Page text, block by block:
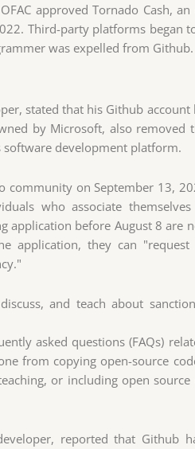
approved Tornado Cash,
Third-party platforms began
was expelled from Github.
stated that his Github
by Microsoft, also removed
software development platform.
on September 13,
who associate
application before August 8 are
application, they can "request
and teach about
asked questions (FAQs)
from copying open-source
or including open
reported that Github